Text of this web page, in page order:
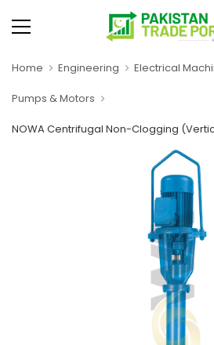
Home Engineering Electrical
Pumps & Motors
NOWA Centrifugal Non-Clogging